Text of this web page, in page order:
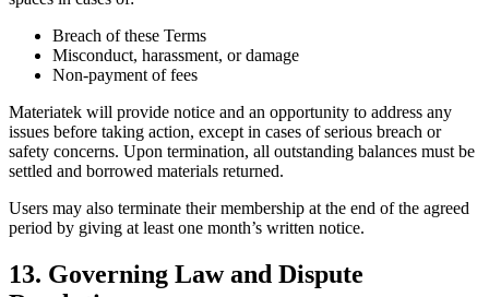
Breach of these Terms
Misconduct, harassment, or damage
Non-payment of fees
Materiatek will provide notice and an opportunity to address any
issues before taking action, except in cases of serious breach or
safety concerns. Upon termination, all outstanding balances must be
settled and borrowed materials returned.
Users may also terminate their membership at the end of the agreed
period by giving at least one month’s written notice.
13. Governing Law and Dispute